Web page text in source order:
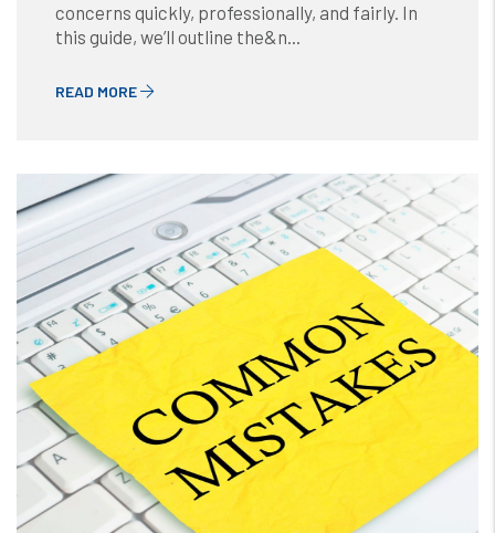
concerns quickly, professionally, and fairly. In
this guide, we’ll outline the&n...
READ MORE